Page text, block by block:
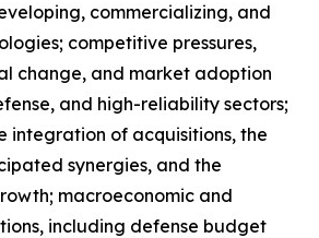
commercializing, and
competitive pressures,
change, and market adoption
and high-reliability sectors;
integration of acquisitions, the
synergies, and the
macroeconomic and
including defense budget